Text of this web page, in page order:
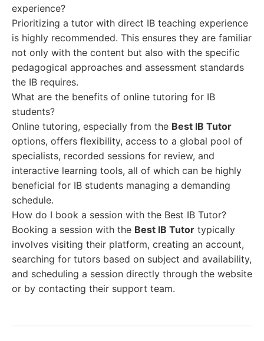
experience?
Prioritizing a tutor with direct IB teaching experience
is highly recommended. This ensures they are familiar
not only with the content but also with the specific
pedagogical approaches and assessment standards
the IB requires.
What are the benefits of online tutoring for IB
students?
Online tutoring, especially from the Best IB Tutor
options, offers flexibility, access to a global pool of
specialists, recorded sessions for review, and
interactive learning tools, all of which can be highly
beneficial for IB students managing a demanding
schedule.
How do I book a session with the Best IB Tutor?
Booking a session with the Best IB Tutor typically
involves visiting their platform, creating an account,
searching for tutors based on subject and availability,
and scheduling a session directly through the website
or by contacting their support team.